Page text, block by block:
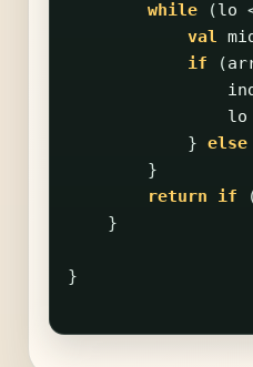
while
(lo
val
if
(
lo
} else
}
return
if
}
}